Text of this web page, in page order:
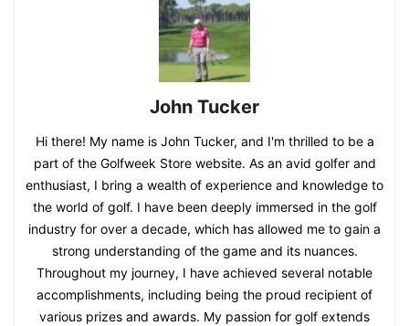
John Tucker
Hi there! My name is John Tucker, and I'm thrilled to be a
part of the Golfweek Store website. As an avid golfer and
enthusiast, I bring a wealth of experience and knowledge to
the world of golf. I have been deeply immersed in the golf
industry for over a decade, which has allowed me to gain a
strong understanding of the game and its nuances.
Throughout my journey, I have achieved several notable
accomplishments, including being the proud recipient of
various prizes and awards. My passion for golf extends